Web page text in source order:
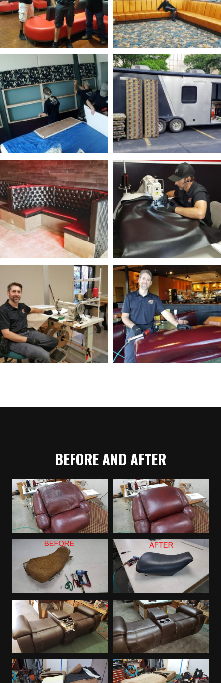
BEFORE AND AFTER